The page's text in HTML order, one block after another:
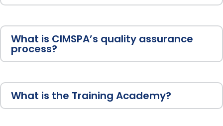
What is CIMSPA’s quality assurance
process?
What is the Training Academy?